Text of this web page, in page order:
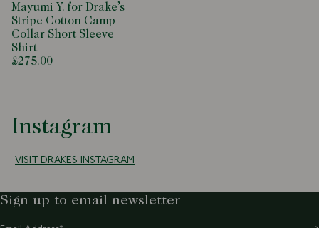
Mayumi Y. for Drake’s
Stripe Cotton Camp
Collar Short Sleeve
Shirt
£275.00
Instagram
VISIT DRAKES INSTAGRAM
Sign up to email newsletter